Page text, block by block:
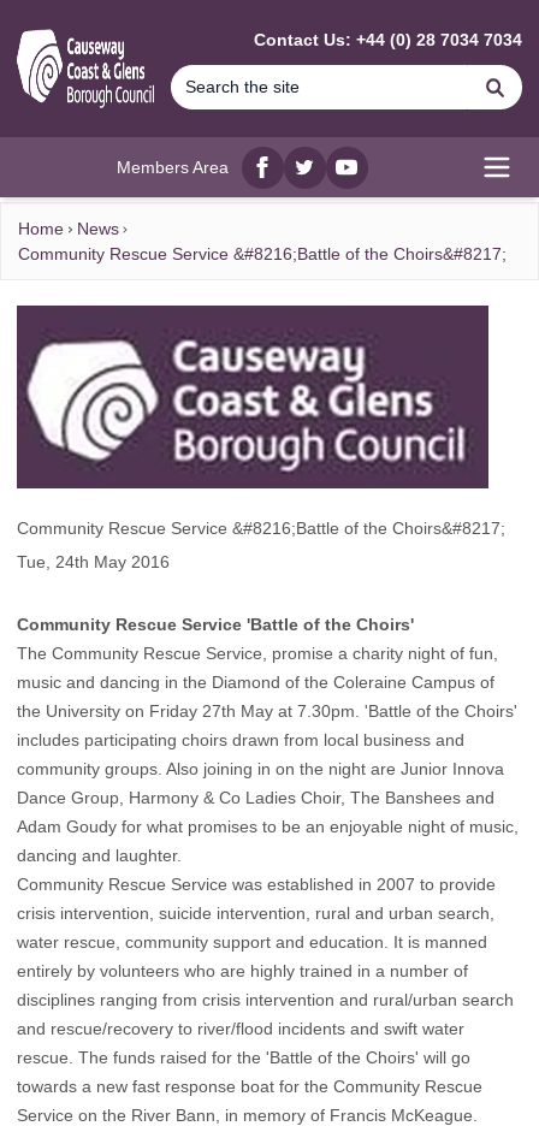
Contact Us: +44 (0) 28 7034 7034
Members Area
Facebook
twitterYouTube
Home
News
Community Rescue Service &#8216;Battle of the Choirs&#8217;
Community Rescue Service &#8216;Battle of the Choirs&#8217;
Tue, 24th May 2016
Community Rescue Service 'Battle of the Choirs'
The Community Rescue Service, promise a charity night of fun,
music and dancing in the Diamond of the Coleraine Campus of
the University on Friday 27th May at 7.30pm. 'Battle of the Choirs'
includes participating choirs drawn from local business and
community groups. Also joining in on the night are Junior Innova
Dance Group, Harmony & Co Ladies Choir, The Banshees and
Adam Goudy for what promises to be an enjoyable night of music,
dancing and laughter.
Community Rescue Service was established in 2007 to provide
crisis intervention, suicide intervention, rural and urban search,
water rescue, community support and education. It is manned
entirely by volunteers who are highly trained in a number of
disciplines ranging from crisis intervention and rural/urban search
and rescue/recovery to river/flood incidents and swift water
rescue. The funds raised for the 'Battle of the Choirs' will go
towards a new fast response boat for the Community Rescue
Service on the River Bann, in memory of Francis McKeague.